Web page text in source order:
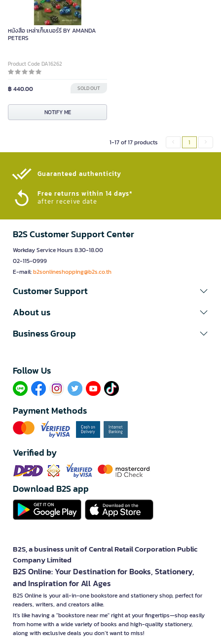
หนังสือ เหล่าเก็บเบอร์รี่ BY AMANDA
PETERS
Product Code DA16262
฿ 440.00 SOLD OUT
NOTIFY ME
1-17 of 17 products 1
Guaranteed authenticity​
Free returns within 14 days*
after receive date
B2S Customer Support Center
Workday Service Hours 8.30-18.00
02-115-0999
E-mail:b2sonlineshopping@b2s.co.th
Customer Support
About us
Business Group
Follow Us​
Payment Methods
Verified by
Download B2S app
B2S, a business unit of Central Retail Corporation Public
Company Limited
B2S Online: Your Destination for Books, Stationery,
and Inspiration for All Ages
B2S Online is your all-in-one bookstore and stationery shop, perfect for
readers, writers, and creators alike.
It’s like having a "bookstore near me" right at your fingertips—shop easily
from home with a wide variety of books and high-quality stationery,
along with exclusive deals you don’t want to miss!